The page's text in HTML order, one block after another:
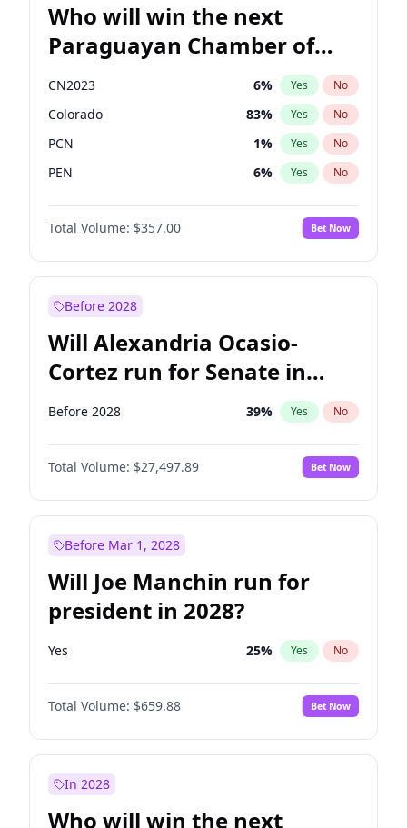
Who will win the next
Paraguayan Chamber of
Deputies election?
CN2023 6% Yes No
Colorado 83% Yes No
PCN 1% Yes No
PEN 6% Yes No
PLRA 17%
PPQ No
Total Volume: $357.00 Bet Now
Before 2028
Will Alexandria Ocasio-
Cortez run for Senate in
2028?
Before 2028 39% Yes No
Total Volume: $27,497.89 Bet Now
Before Mar 1, 2028
Will Joe Manchin run for
president in 2028?
Yes 25% Yes No
Total Volume: $659.88 Bet Now
In 2028
Who will win the next